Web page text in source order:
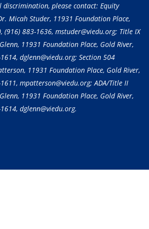
discrimination, please contact: Equity
Micah Studer, 11931 Foundation Place,
(916) 883-1636, mstuder@viedu.org; Title IX
11931 Foundation Place, Gold River,
, dglenn@viedu.org; Section 504
11931 Foundation Place, Gold River,
, mpatterson@viedu.org; ADA/Title II
11931 Foundation Place, Gold River,
, dglenn@viedu.org.